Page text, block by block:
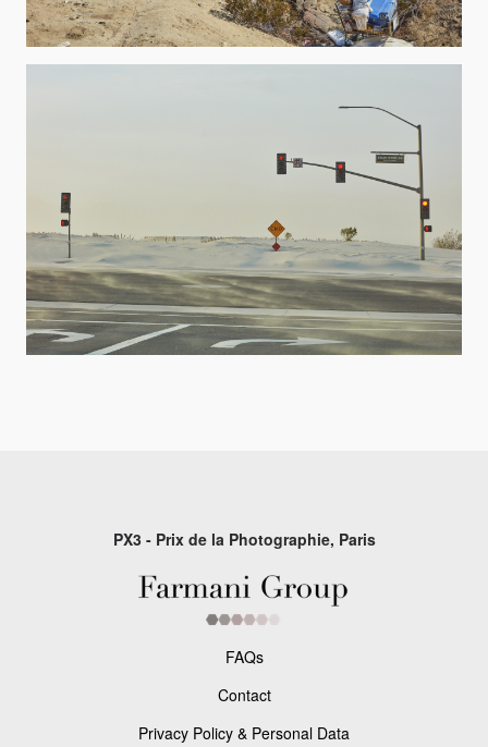
PX3 - Prix de la Photographie, Paris
FAQs
Contact
Privacy Policy & Personal Data